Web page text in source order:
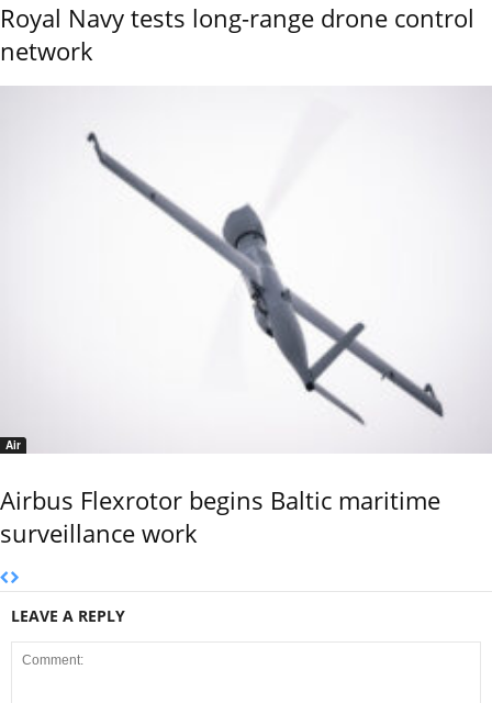
Royal Navy tests long-range drone control
network
Air
Airbus Flexrotor begins Baltic maritime
surveillance work
LEAVE A REPLY